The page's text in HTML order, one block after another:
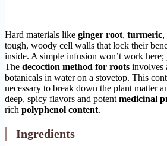
Hard materials like ginger root, turmeric,
tough, woody cell walls that lock their
inside. A simple infusion won’t work here;
The decoction method for roots involves
botanicals in water on a stovetop. This
necessary to break down the plant matter
deep, spicy flavors and potentmedicinal
rich polyphenol content.
Ingredients